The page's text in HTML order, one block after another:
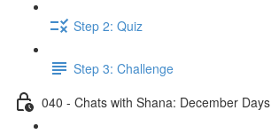
Step 2: Quiz
Step 3: Challenge
040 - Chats with Shana: December Days